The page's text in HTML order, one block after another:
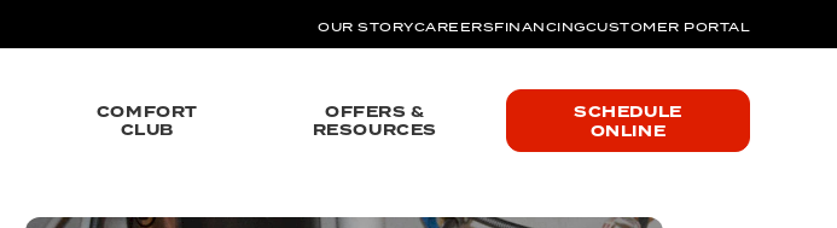
OUR STORYCAREERSFINANCINGCUSTOMER PORTAL
COMFORT
CLUB
OFFERS &
RESOURCES
SCHEDULE
ONLINE